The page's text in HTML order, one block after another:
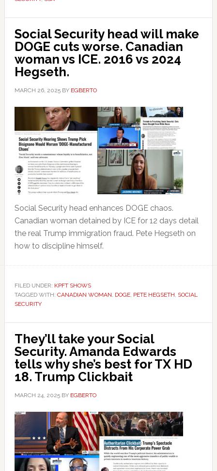
Social Security head will make
DOGE cuts worse. Canadian
woman vs ICE. 2016 vs 2024
Hegseth.
MARCH 26, 2025BY EGBERTO
Social Security head enhances DOGE chaos.
Canadian woman detained by ICE for 12 days detail
the real Trump immigration fraud. Pete Hegseth on
how to discipline himself.
FILED UNDER: KPFT SHOWS
TAGGED WITH: CANADIAN WOMAN, DOGE, PETE HEGSETH, SOCIAL
SECURITY
They’ll take your Social
Security. Amanda Edwards
tells why she’s best for TX HD
18. Trump Clickbait
MARCH 24, 2025BY EGBERTO